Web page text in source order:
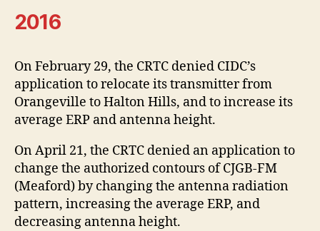
2016
On February 29, the CRTC denied CIDC’s
application to relocate its transmitter from
Orangeville to Halton Hills, and to increase its
average ERP and antenna height.
On April 21, the CRTC denied an application to
change the authorized contours of CJGB-FM
(Meaford) by changing the antenna radiation
pattern, increasing the average ERP, and
decreasing antenna height.